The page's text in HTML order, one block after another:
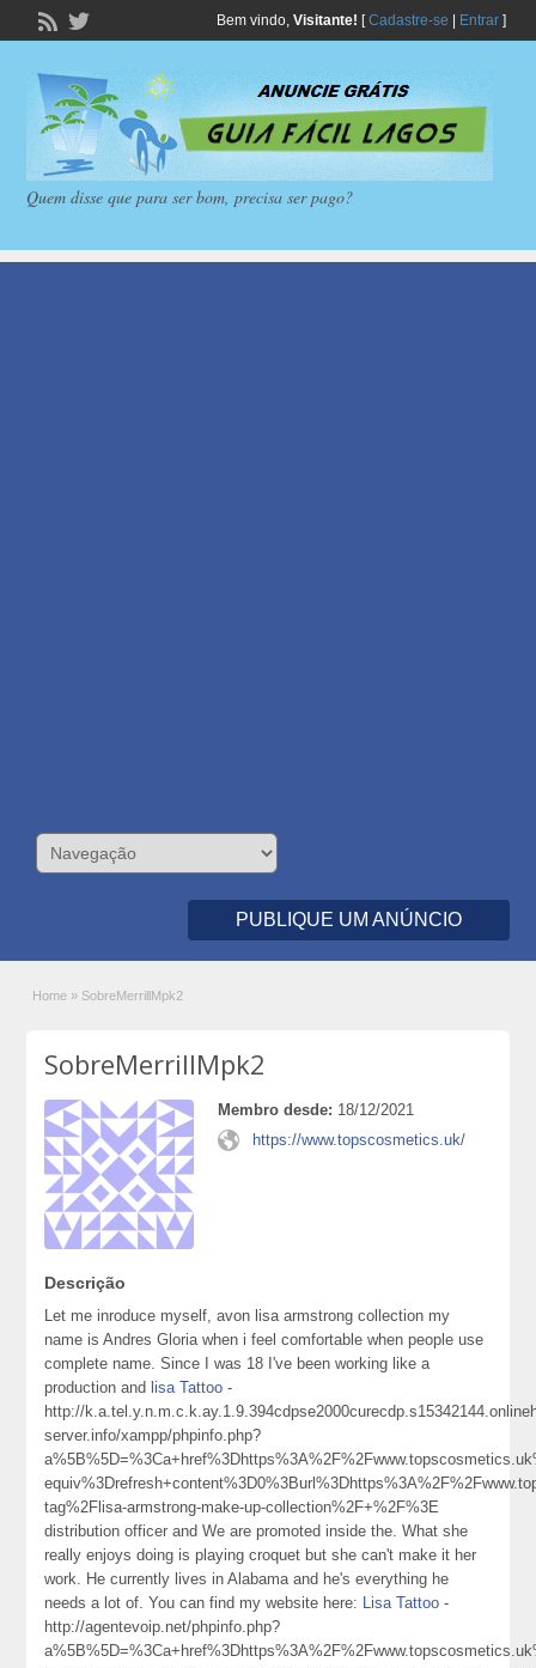
Bem vindo, Visitante! [Cadastre-se Entrar]
Quem disse que para ser bom, precisa ser pago?
PUBLIQUE UM ANÚNCIO
Home » SobreMerrillMpk2
SobreMerrillMpk2
Membro desde: 18/12/2021
https://www.topscosmetics.uk/
Descrição
Let me inroduce myself, avon lisa armstrong collection my
name is Andres Gloria when i feel comfortable when people use
complete name. Since I was 18 I've been working like a
production and lisa Tattoo -
http://
server.info/xampp/phpinfo.php?
tag%2Flisa-armstrong-make-up-collection%2F+%2F%3E
distribution officer and We are promoted inside the. What she
really enjoys doing is playing croquet but she can't make it her
work. He currently lives in Alabama and he's everything he
needs a lot of. You can find my website here: Lisa Tattoo -
http://agentevoip.net/phpinfo.php?